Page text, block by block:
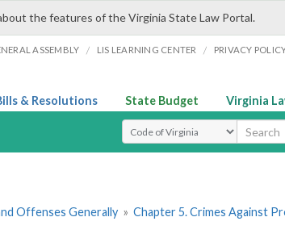
the features of the Virginia State Law Portal.
ASSEMBLY / LIS LEARNING CENTER / PRIVACY
& Resolutions State Budget Virginia
Select Search Type
Offenses Generally » Chapter 5. Crimes Against